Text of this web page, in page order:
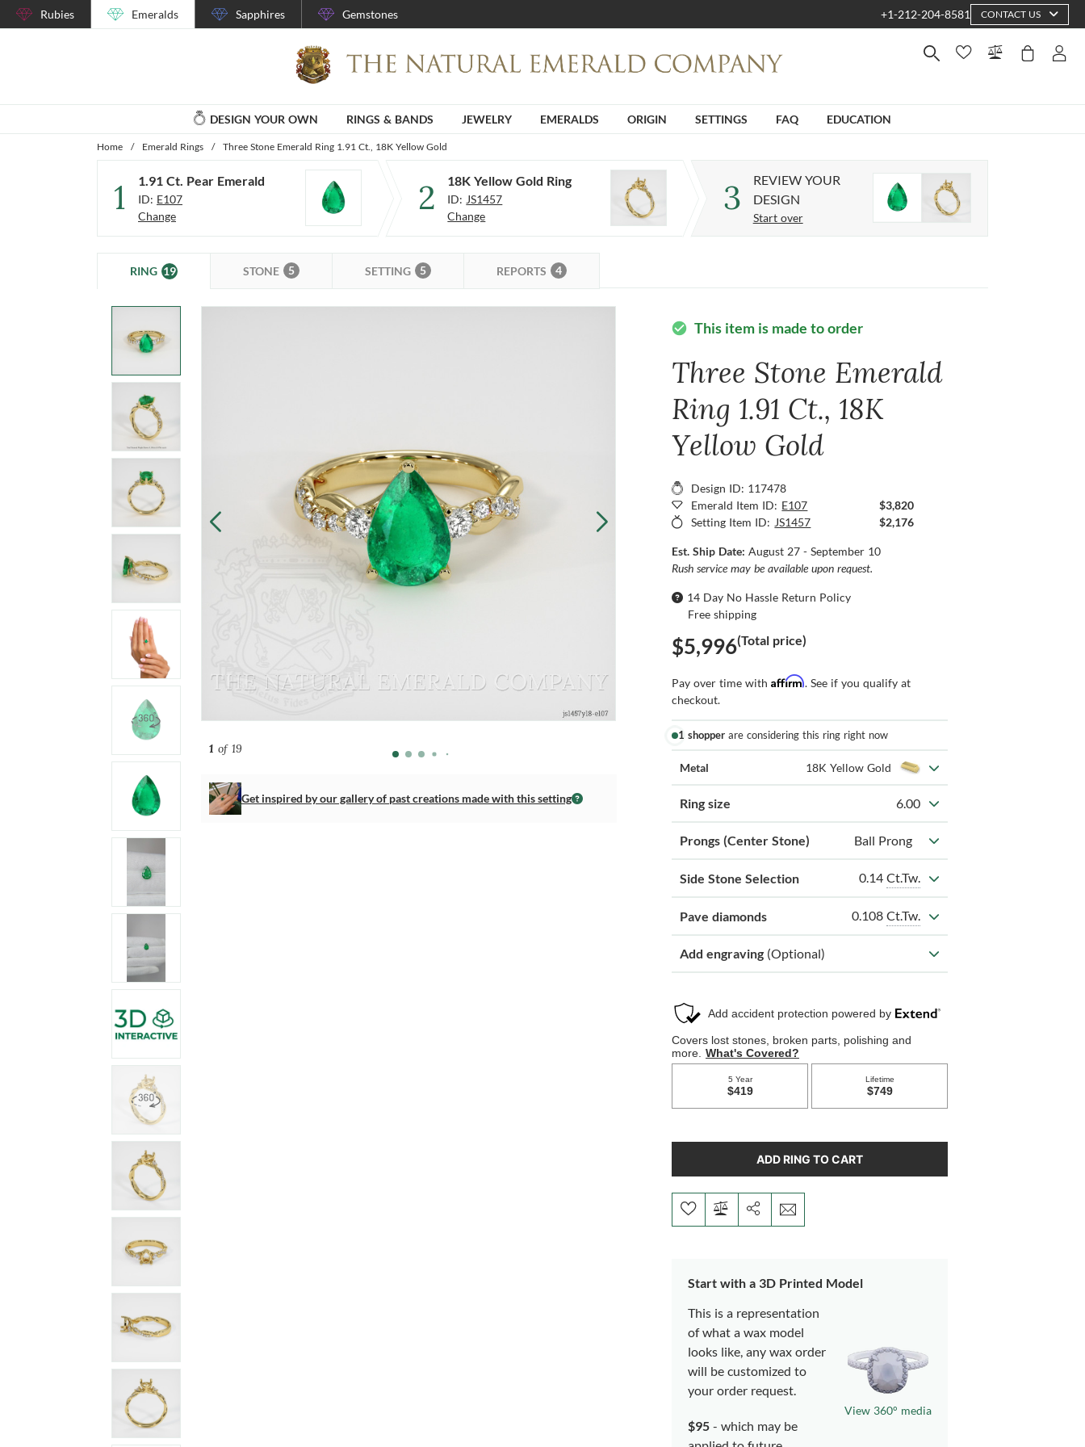
Rubies Emeralds Sapphires Gemstones +1-212-204-8581 CONTACT US
DESIGN YOUR OWN RINGS & BANDS JEWELRY EMERALDS ORIGIN SETTINGS FAQ EDUCATION
Home / Emerald Rings / Three Stone Emerald Ring 1.91 Ct., 18K Yellow Gold
1 1.91 Ct. Pear Emerald
ID: E107
Change
2 18K Yellow Gold Ring
ID: JS1457
Change
3
REVIEW YOUR
DESIGN
Start over
RING 19 STONE 5 SETTING 5 REPORTS 4
1of 19
Get inspired by our gallery of past creations made with this setting
check_circle This item is made to order
Three Stone Emerald
Ring 1.91 Ct., 18K
Yellow Gold
Design ID: 117478
Emerald Item ID: E107
$3,820
Setting Item ID: JS1457 $2,176
Est. Ship Date:August 27 - September 10
Rush service may be available upon request.
14 Day No Hassle Return Policy
Free shipping
$5,996(Total price)
Pay over time withAffirm. See if you qualify at
checkout.
1 shopper are considering this ring right now
Metal 18K Yellow Gold
Ring size 6.00
Prongs (Center Stone) Ball Prong
Side Stone Selection 0.14 Ct.Tw.
Pave diamonds 0.108 Ct.Tw.
Add engraving (Optional)
ADD RING TO CART
Start with a 3D Printed Model
This is a representation
of what a wax model
looks like, any wax order
will be customized to
your order request.
$95 - which may be
View 360° media